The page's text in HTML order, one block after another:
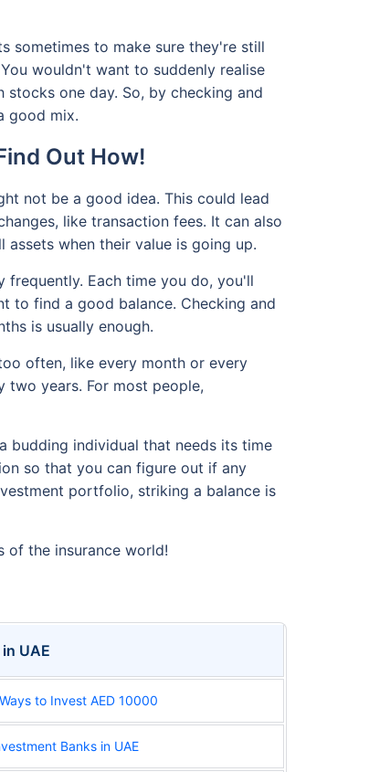
sometimes to make sure they're still
wouldn't want to suddenly realise
one day. So, by checking and
good mix.
Out How!
not be a good idea. This could lead
like transaction fees. It can also
when their value is going up.
frequently. Each time you do, you'll
to find a good balance. Checking and
is usually enough.
often, like every month or every
two years. For most people,
budding individual that needs its time
so that you can figure out if any
portfolio, striking a balance is
of the insurance world!
UAE
to Invest AED 10000
Banks in UAE